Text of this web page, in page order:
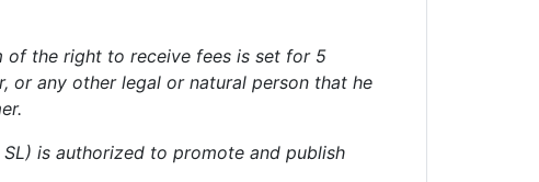
of the right to receive fees is set for 5
or any other legal or natural person that he
is authorized to promote and publish